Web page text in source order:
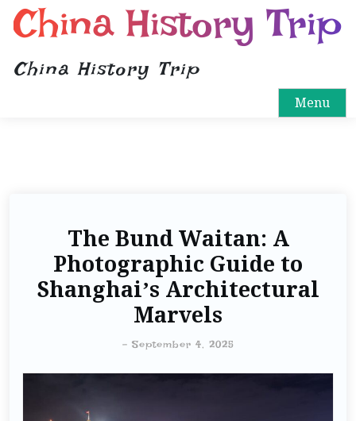
China History Trip
China History Trip
Menu
The Bund Waitan: A
Photographic Guide to
Shanghai’s Architectural
Marvels
- September 4, 2025